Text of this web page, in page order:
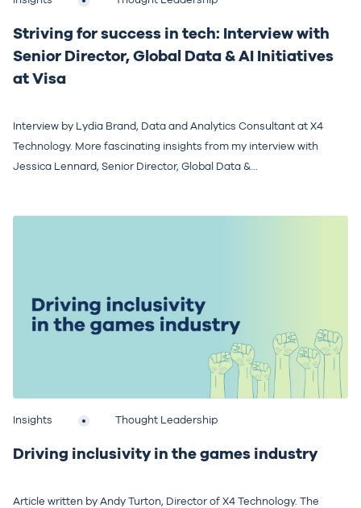
Striving for success in tech: Interview with
Senior Director, Global Data & AI Initiatives
at Visa
Interview by Lydia Brand, Data and Analytics Consultant at X4
Technology. More fascinating insights from my interview with
Jessica Lennard, Senior Director, Global Data &...
Insights Thought Leadership
Driving inclusivity in the games industry
Article written by Andy Turton, Director of X4 Technology. The